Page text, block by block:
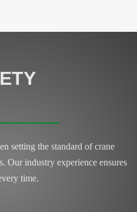
setting the standard of crane
Our industry experience ensures
time.